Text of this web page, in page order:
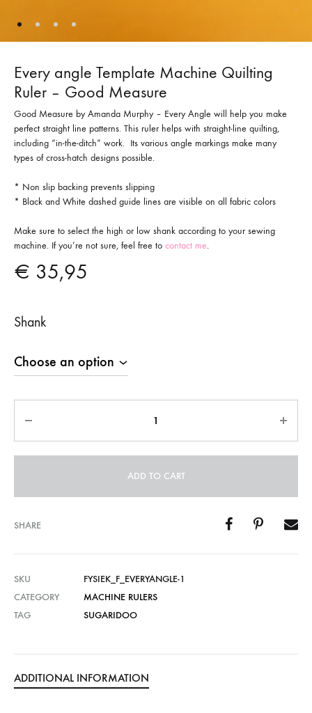
Every angle Template Machine Quilting
Ruler – Good Measure
Good Measure by Amanda Murphy – Every Angle will help you make
perfect straight line patterns. This ruler helps with straight-line quilting,
including “in-the-ditch” work. Its various angle markings make many
types of cross-hatch designs possible.
* Non slip backing prevents slipping
* Black and White dashed guide lines are visible on all fabric colors
Make sure to select the high or low shank according to your sewing
machine. If you’re not sure, feel free to contact me.
€ 35,95
Shank
ADD TO CART
SHARE
SKU
FYSIEK_F_EVERYANGLE-1
CATEGORY
MACHINE RULERS
TAG
SUGARIDOO
ADDITIONAL INFORMATION